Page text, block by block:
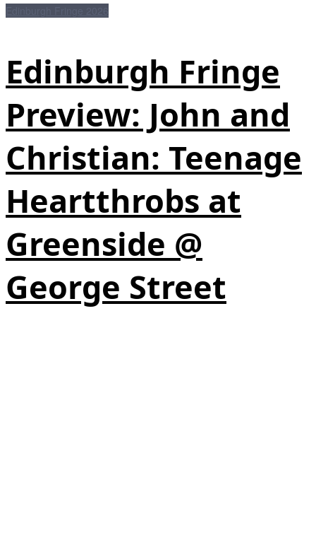
Edinburgh Fringe
Preview: John and
Christian: Teenage
Heartthrobs at
Greenside @
George Street